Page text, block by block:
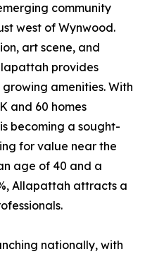
community
west of Wynwood.
art scene, and
provides
amenities. With
and 60 homes
becoming a sought-
for value near the
age of 40 and a
Allapattah attracts a
nationally, with